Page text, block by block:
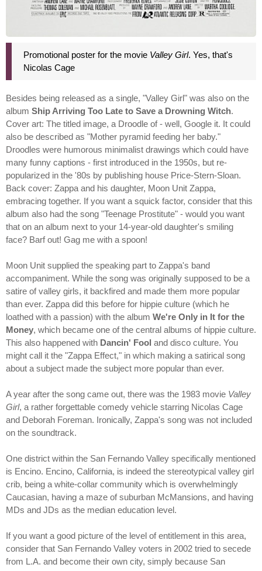
Promotional poster for the movie Valley Girl. Yes, that's
Nicolas Cage
Besides being released as a single, "Valley Girl" was also on the
album Ship Arriving Too Late to Save a Drowning Witch.
Cover art: The titled image, a Droodle of - well, Google it. It could
also be described as "Mother pyramid feeding her baby."
Droodles were humorous minimalist drawings which could have
many funny captions - first introduced in the 1950s, but re-
popularized in the '80s by publishing house Price-Stern-Sloan.
Back cover: Zappa and his daughter, Moon Unit Zappa,
embracing together. If you want a squick factor, consider that this
album also had the song "Teenage Prostitute" - would you want
that on an album next to your 14-year-old daughter's smiling
face? Barf out! Gag me with a spoon!
Moon Unit supplied the speaking part to Zappa's band
accompaniment. While the song was originally supposed to be a
satire of valley girls, it backfired and made them more popular
than ever. Zappa did this before for hippie culture (which he
loathed with a passion) with the album We're Only in It for the
Money, which became one of the central albums of hippie culture.
This also happened with Dancin' Fool and disco culture. You
might call it the "Zappa Effect," in which making a satirical song
about a subject made the subject more popular than ever.
A year after the song came out, there was the 1983 movie Valley
Girl, a rather forgettable comedy vehicle starring Nicolas Cage
and Deborah Foreman. Ironically, Zappa's song was not included
on the soundtrack.
One district within the San Fernando Valley specifically mentioned
is Encino. Encino, California, is indeed the stereotypical valley girl
crib, being a white-collar community which is overwhelmingly
Caucasian, having a maze of suburban McMansions, and having
MDs and JDs as the median education level.
If you want a good picture of the level of entitlement in this area,
consider that San Fernando Valley voters in 2002 tried to secede
from L.A. and become their own city, simply because San